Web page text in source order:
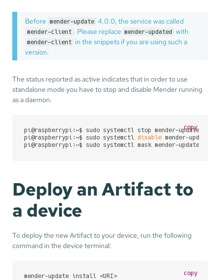
Before mender-update 4.0.0, the service was called
mender-client . Please replace mender-updated with
mender-client in the snippets if you are using such a
version.
The status reported as active indicates that in order to use
standalone mode you have to stop and disable Mender running
as a daemon.
pi@raspberrypi:~$ sudo systemctl stop mender-updated
pi@raspberrypi:~$ sudo systemctl disable mender-updated
pi@raspberrypi:~$ sudo systemctl mask mender-updated
copy
Deploy an Artifact to
a device
To deploy the new Artifact to your device, run the following
command in the device terminal:
mender-update install <URI> copy